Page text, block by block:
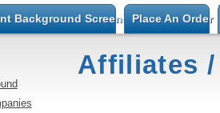
Background ScreeningPlace An Order
Affiliates